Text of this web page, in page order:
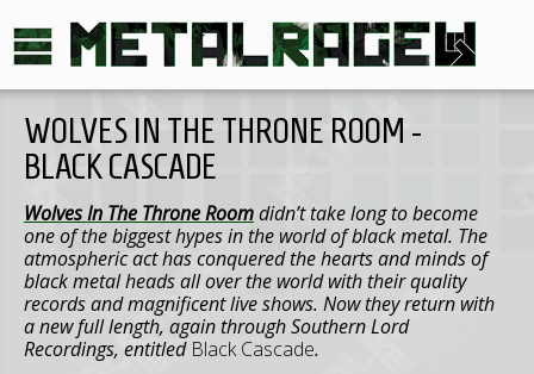
WOLVES IN THE THRONE ROOM -
BLACK CASCADE
Wolves In The Throne Roomdidn’t take long to become
one of the biggest hypes in the world of black metal. The
atmospheric act has conquered the hearts and minds of
black metal heads all over the world with their quality
records and magnificent live shows. Now they return with
a new full length, again through Southern Lord
Recordings, entitled Black Cascade.